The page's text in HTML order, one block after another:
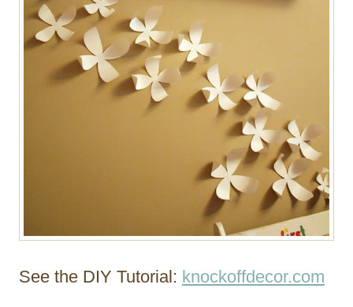
See the DIY Tutorial: knockoffdecor.com